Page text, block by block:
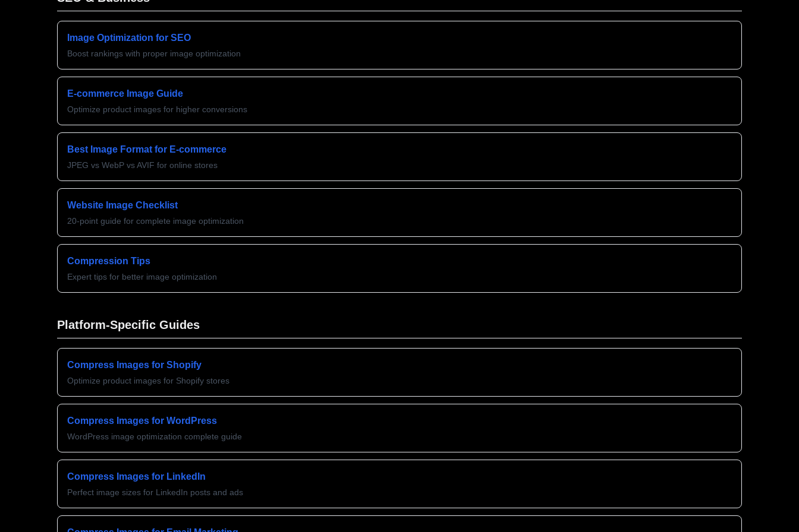
Image Optimization for SEO
Boost rankings with proper image optimization
E-commerce Image Guide
Optimize product images for higher conversions
Best Image Format for E-commerce
JPEG vs WebP vs AVIF for online stores
Website Image Checklist
20-point guide for complete image optimization
Compression Tips
Expert tips for better image optimization
Platform-Specific Guides
Compress Images for Shopify
Optimize product images for Shopify stores
Compress Images for WordPress
WordPress image optimization complete guide
Compress Images for LinkedIn
Perfect image sizes for LinkedIn posts and ads